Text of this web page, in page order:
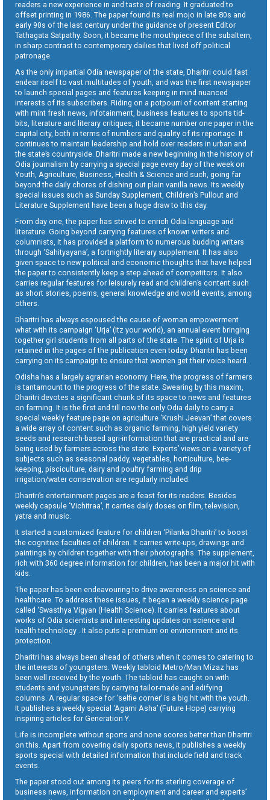
readers a new experience in and taste of reading. It graduated to
offset printing in 1986. The paper found its real mojo in late 80s and
early 90s of the last century under the guidance of present Editor
Tathagata Satpathy. Soon, it became the mouthpiece of the subaltern,
in sharp contrast to contemporary dailies that lived off political
patronage.
As the only impartial Odia newspaper of the state, Dharitri could fast
endear itself to vast multitudes of youth, and was the first newspaper
to launch special pages and features keeping in mind nuanced
interests of its subscribers. Riding on a potpourri of content starting
with mint fresh news, infotainment, business features to sports tid-
bits, literature and literary critiques, it became number one paper in the
capital city, both in terms of numbers and quality of its reportage. It
continues to maintain leadership and hold over readers in urban and
the state’s countryside. Dharitri made a new beginning in the history of
Odia journalism by carrying a special page every day of the week on
Youth, Agriculture, Business, Health & Science and such, going far
beyond the daily chores of dishing out plain vanilla news. Its weekly
special issues such as Sunday Supplement, Children’s Pullout and
Literature Supplement have been a huge draw to this day.
From day one, the paper has strived to enrich Odia language and
literature. Going beyond carrying features of known writers and
columnists, it has provided a platform to numerous budding writers
through ‘Sahityayana’, a fortnightly literary supplement. It has also
given space to new political and economic thoughts that have helped
the paper to consistently keep a step ahead of competitors. It also
carries regular features for leisurely read and children’s content such
as short stories, poems, general knowledge and world events, among
others.
Dharitri has always espoused the cause of woman empowerment
what with its campaign ‘Urja’ (Itz your world), an annual event bringing
together girl students from all parts of the state. The spirit of Urja is
retained in the pages of the publication even today. Dharitri has been
carrying on its campaign to ensure that women get their voice heard.
Odisha has a largely agrarian economy. Here, the progress of farmers
is tantamount to the progress of the state. Swearing by this maxim,
Dharitri devotes a significant chunk of its space to news and features
on farming. It is the first and till now the only Odia daily to carry a
special weekly feature page on agriculture ‘Krushi Jeevan’ that covers
a wide array of content such as organic farming, high yield variety
seeds and research-based agri-information that are practical and are
being used by farmers across the state. Experts’ views on a variety of
subjects such as seasonal paddy, vegetables, horticulture, bee-
keeping, pisciculture, dairy and poultry farming and drip
irrigation/water conservation are regularly included.
Dharitri’s entertainment pages are a feast for its readers. Besides
weekly capsule ‘Vichitraa’, it carries daily doses on film, television,
yatra and music.
It started a customized feature for children ‘Pilanka Dharitri’ to boost
the cognitive faculties of children. It carries write-ups, drawings and
paintings by children together with their photographs. The supplement,
rich with 360 degree information for children, has been a major hit with
kids.
The paper has been endeavouring to drive awareness on science and
healthcare. To address these issues, it began a weekly science page
called ‘Swasthya Vigyan (Health Science). It carries features about
works of Odia scientists and interesting updates on science and
health technology . It also puts a premium on environment and its
protection.
Dharitri has always been ahead of others when it comes to catering to
the interests of youngsters. Weekly tabloid Metro/Man Mizaz has
been well received by the youth. The tabloid has caught on with
students and youngsters by carrying tailor-made and edifying
columns. A regular space for ‘selfie corner’ is a big hit with the youth.
It publishes a weekly special ‘Agami Asha’ (Future Hope) carrying
inspiring articles for Generation Y.
Life is incomplete without sports and none scores better than Dharitri
on this. Apart from covering daily sports news, it publishes a weekly
sports special with detailed information that include field and track
events.
The paper stood out among its peers for its sterling coverage of
business news, information on employment and career and experts’